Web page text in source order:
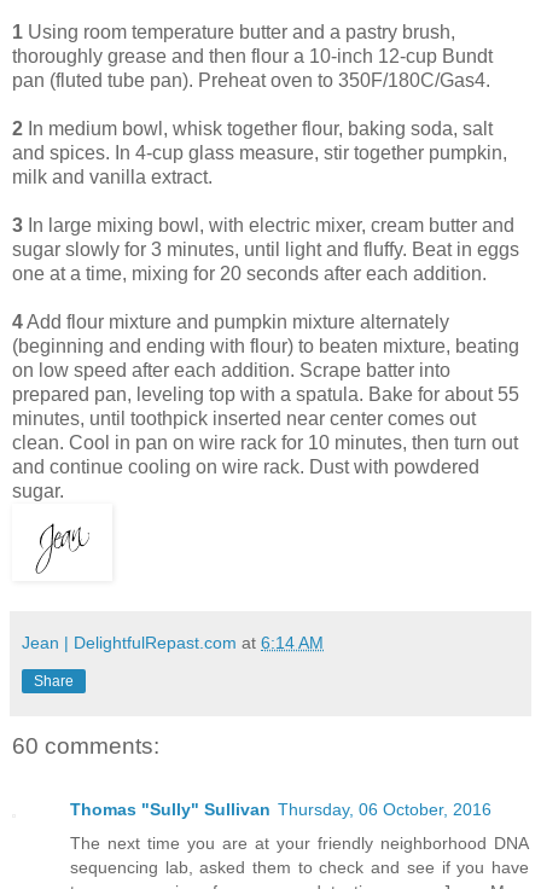
1 Using room temperature butter and a pastry brush,
thoroughly grease and then flour a 10-inch 12-cup Bundt
pan (fluted tube pan). Preheat oven to 350F/180C/Gas4.
2 In medium bowl, whisk together flour, baking soda, salt
and spices. In 4-cup glass measure, stir together pumpkin,
milk and vanilla extract.
3 In large mixing bowl, with electric mixer, cream butter and
sugar slowly for 3 minutes, until light and fluffy. Beat in eggs
one at a time, mixing for 20 seconds after each addition.
4Add flour mixture and pumpkin mixture alternately
(beginning and ending with flour) to beaten mixture, beating
on low speed after each addition. Scrape batter into
prepared pan, leveling top with a spatula. Bake for about 55
minutes, until toothpick inserted near center comes out
clean. Cool in pan on wire rack for 10 minutes, then turn out
and continue cooling on wire rack. Dust with powdered
sugar.
Jean | DelightfulRepast.com at 6:14 AM
Share
60 comments:
Thomas "Sully" Sullivan Thursday, 06 October, 2016
The next time you are at your friendly neighborhood DNA
sequencing lab, asked them to check and see if you have